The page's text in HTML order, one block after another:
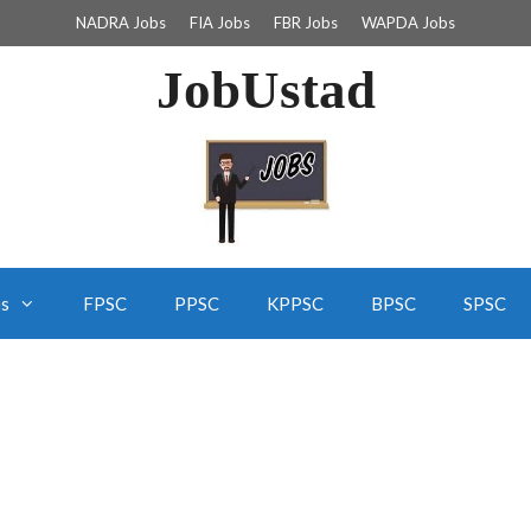
NADRA Jobs FIA Jobs FBR Jobs WAPDA Jobs
JobUstad
FPSC PPSC KPPSC BPSC SPSC